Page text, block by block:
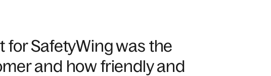
for SafetyWing was the
and how friendly and